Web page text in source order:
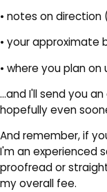
• notes on
• your approximate
• where you plan
…and I'll send you
hopefully even
And remember, if
I'm an experienced
proofread or
my overall fee.